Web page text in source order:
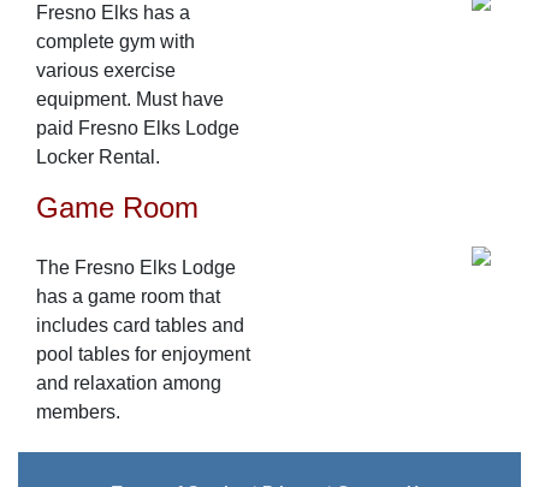
Fresno Elks has a
complete gym with
various exercise
equipment. Must have
paid Fresno Elks Lodge
Locker Rental.
Game Room
The Fresno Elks Lodge
has a game room that
includes card tables and
pool tables for enjoyment
and relaxation among
members.